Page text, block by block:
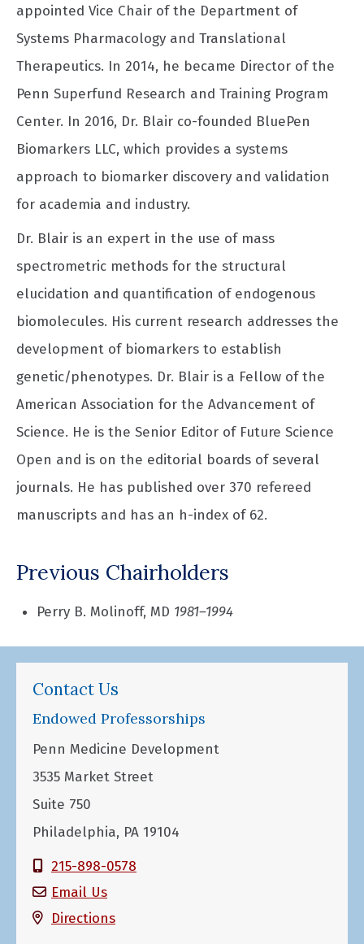
appointed Vice Chair of the Department of
Systems Pharmacology and Translational
Therapeutics. In 2014, he became Director of the
Penn Superfund Research and Training Program
Center. In 2016, Dr. Blair co-founded BluePen
Biomarkers LLC, which provides a systems
approach to biomarker discovery and validation
for academia and industry.
Dr. Blair is an expert in the use of mass
spectrometric methods for the structural
elucidation and quantification of endogenous
biomolecules. His current research addresses the
development of biomarkers to establish
genetic/phenotypes. Dr. Blair is a Fellow of the
American Association for the Advancement of
Science. He is the Senior Editor of Future Science
Open and is on the editorial boards of several
journals. He has published over 370 refereed
manuscripts and has an h-index of 62.
Previous Chairholders
Perry B. Molinoff, MD 1981–1994
Contact Us
Endowed Professorships
Penn Medicine Development
3535 Market Street
Suite 750
Philadelphia, PA 19104
215-898-0578
Email Us
Directions